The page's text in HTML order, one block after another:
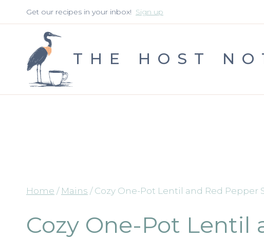
to
content
Get our recipes in your inbox! Sign up
THE HOST
Home / Mains / Cozy One-Pot Lentil and Red Pepper
Cozy One-Pot Lentil